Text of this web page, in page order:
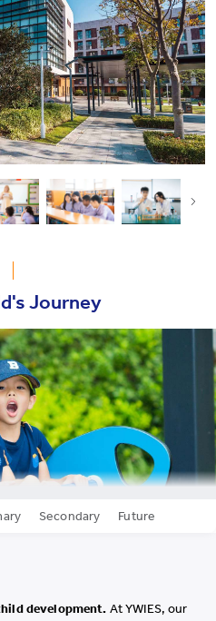
Journey
Secondary Future
development. At YWIES, our